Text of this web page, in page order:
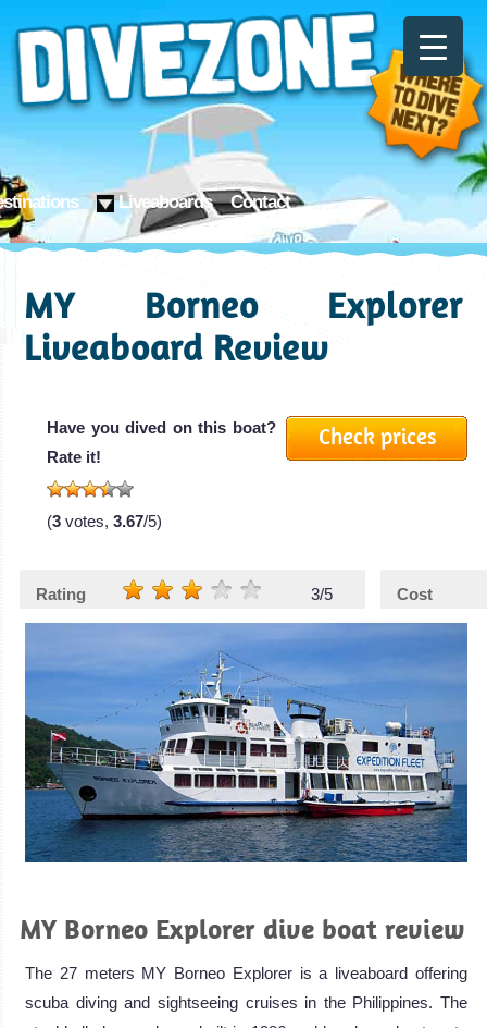
Liveaboards Contact
MY Borneo Explorer
Liveaboard Review
Check prices
Have you dived on this boat?
Rate it!
(3 votes, 3.67/5)
Rating 3/5 Cost
MY Borneo Explorer dive boat review
The 27 meters MY Borneo Explorer is a liveaboard offering
scuba diving and sightseeing cruises in the Philippines. The